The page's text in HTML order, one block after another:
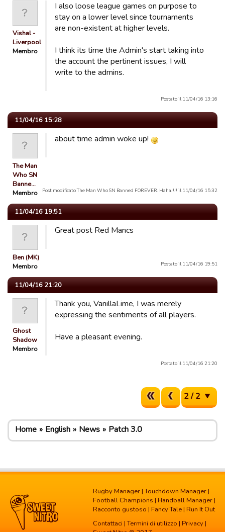
Vishal -
Liverpool
Membro
I also loose league games on purpose to
stay on a lower level since tournaments
are non-existent at higher levels.
I think its time the Admin's start taking into
the account the pertinent issues, I will
write to the admins.
Postato il 11/04/16 13:16
11/04/16 15:28
The Man
Who SN
Banne…
Membro
about time admin woke up!
Post modificato The Man Who SN Banned FOREVER. Haha!!!! il 11/04/16 15:32
11/04/16 19:51
Ben (MK)
Membro
Great post Red Mancs
Postato il 11/04/16 19:51
11/04/16 21:20
Ghost
Shadow
Membro
Thank you, VanillaLime, I was merely
expressing the sentiments of all players.
Have a pleasant evening.
Postato il 11/04/16 21:20
2 / 2
Home English News Patch 3.0
Rugby Manager |Touchdown Manager |
Football Champions | Handball Manager |
Racconto gustoso | Fancy Tale | Run It Out
Contattaci |Termini di utilizzo | Privacy |